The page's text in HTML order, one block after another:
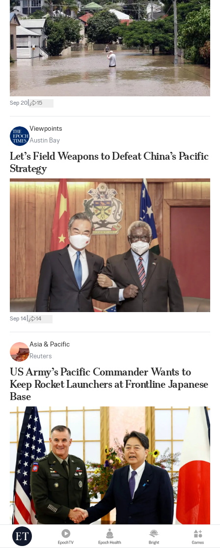
Sep 20 15
Viewpoints
Austin Bay
Let’s Field Weapons to Defeat China’s Pacific
Strategy
Sep 14 14
Asia & Pacific
Reuters
US Army’s Pacific Commander Wants to
Keep Rocket Launchers at Frontline Japanese
Base